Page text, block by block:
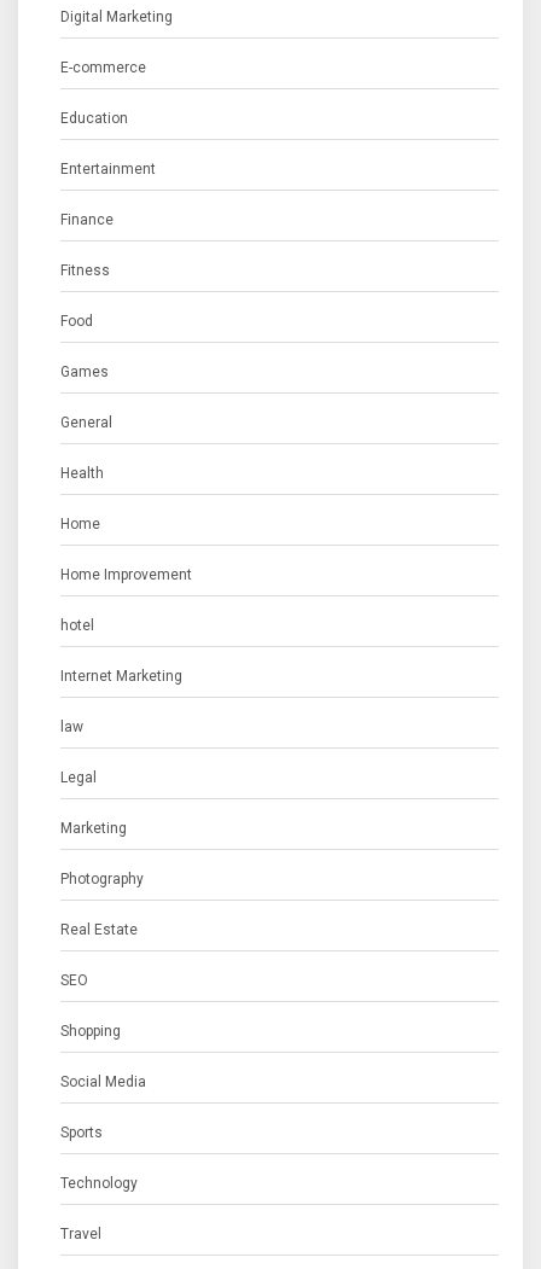
Digital Marketing
E-commerce
Education
Entertainment
Finance
Fitness
Food
Games
General
Health
Home
Home Improvement
hotel
Internet Marketing
law
Legal
Marketing
Photography
Real Estate
SEO
Shopping
Social Media
Sports
Technology
Travel